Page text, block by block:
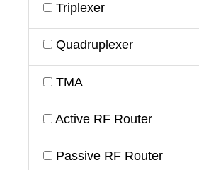
Triplexer
Quadruplexer
TMA
Active RF Router
Passive RF Router